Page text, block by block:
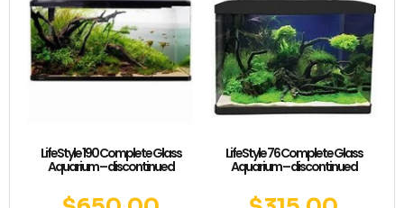
LifeStyle 190 Complete Glass
Aquarium – discontinued
LifeStyle 76 Complete Glass
Aquarium – discontinued